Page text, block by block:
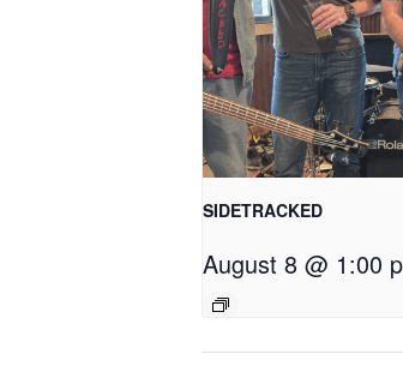
SIDETRACKED
August 8 @ 1:00